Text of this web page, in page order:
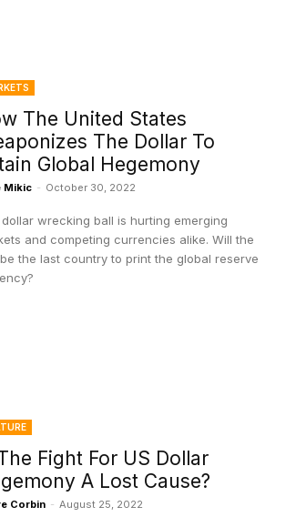
The United States
The Dollar To
Global Hegemony
Mikic - October 30, 2022
wrecking ball is hurting emerging
and competing currencies alike. Will the
be the last country to print the global reserve
Fight For US Dollar
A Lost Cause?
Corbin - August 25, 2022